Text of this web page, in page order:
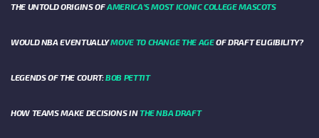
THE UNTOLD ORIGINS OFAMERICA’S MOST ICONIC COLLEGE MASCOTS
WOULD NBA EVENTUALLYMOVE TO CHANGE THE AGEOF DRAFT ELIGIBILITY?
LEGENDS OF THE COURT:BOB PETTIT
HOW TEAMS MAKE DECISIONS INTHE NBA DRAFT